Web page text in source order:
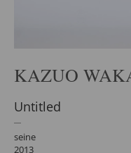
KAZUO
Untitled
seine
2013